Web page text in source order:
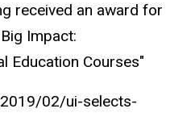
received an award for
Impact:
Education Courses"
02/ui-selects-